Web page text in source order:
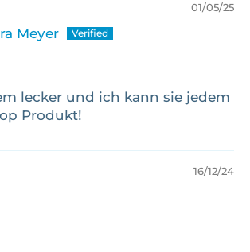
01/05/25
Meyer
lecker und ich kann sie jedem
Produkt!
16/12/24